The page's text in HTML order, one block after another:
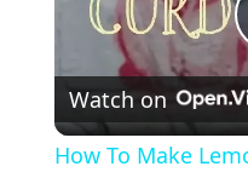
Watch on
How To Make